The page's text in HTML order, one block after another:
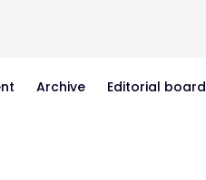
Archive Editorial board